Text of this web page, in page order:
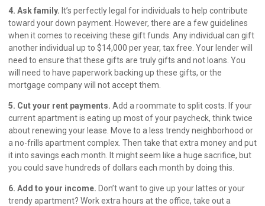
4. Ask family. It’s perfectly legal for individuals to help contribute
toward your down payment. However, there are a few guidelines
when it comes to receiving these gift funds. Any individual can gift
another individual up to $14,000 per year, tax free. Your lender will
need to ensure that these gifts are truly gifts and not loans. You
will need to have paperwork backing up these gifts, or the
mortgage company will not accept them.
5. Cut your rent payments. Add a roommate to split costs. If your
current apartment is eating up most of your paycheck, think twice
about renewing your lease. Move to a less trendy neighborhood or
a no-frills apartment complex. Then take that extra money and put
it into savings each month. It might seem like a huge sacrifice, but
you could save hundreds of dollars each month by doing this.
6. Add to your income. Don’t want to give up your lattes or your
trendy apartment? Work extra hours at the office, take out a